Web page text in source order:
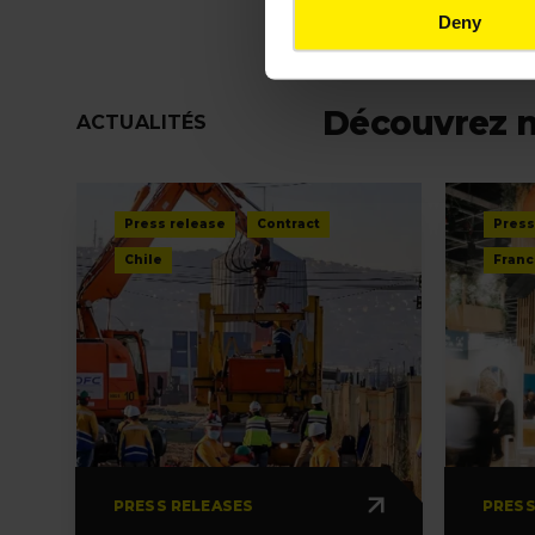
Deny
ACTUALITÉS Découvrez
Press release Contract
Chile
PRESS RELEASES